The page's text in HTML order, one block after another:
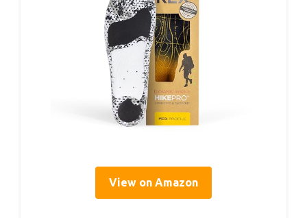
View on Amazon